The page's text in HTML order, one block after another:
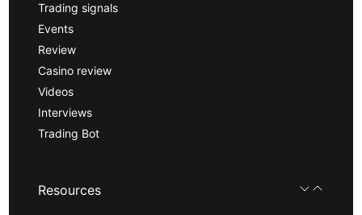
Trading signals
Events
Review
Casino review
Videos
Interviews
Trading Bot
Resources